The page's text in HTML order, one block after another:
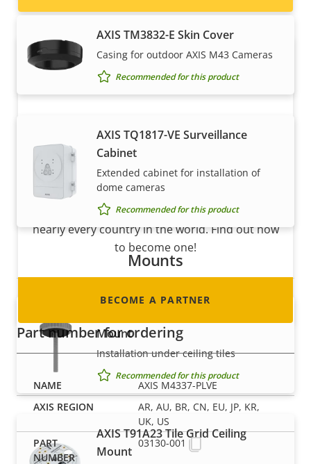
AXIS TM3832-E Skin Cover
Casing for outdoor AXIS M43 Cameras
Recommended for this product
AXIS TQ1817-VE Surveillance
Cabinet
Extended cabinet for installation of
dome cameras
Recommended for this product
Mounts
Mount
Installation under ceiling tiles
Recommended for this product
AXIS T91A23 Tile Grid Ceiling
Mount
Become a partner
Are you a reseller, distributor, system
integrator or installer? We have partners in
nearly every country in the world. Find out how
to become one!
BECOME A PARTNER
Part number for ordering
AXIS M4337-PLVE
AR, AU, BR, CN, EU, JP, KR,
UK, US
03130-001